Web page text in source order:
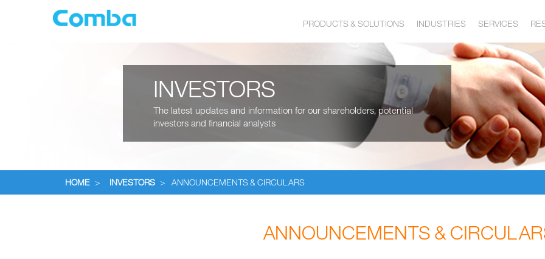
PRODUCTS & SOLUTIONS INDUSTRIES SERVICES
INVESTORS
The latest updates and information for our shareholders, potential
investors and financial analysts
HOME > INVESTORS > ANNOUNCEMENTS & CIRCULARS
ANNOUNCEMENTS &